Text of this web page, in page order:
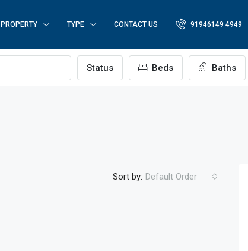
PROPERTY TYPE CONTACT US 91946149 4949
Status Beds Baths
Sort by: Default Order